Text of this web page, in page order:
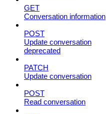
GET
Conversation information
POST
Update conversation
deprecated
PATCH
Update conversation
POST
Read conversation